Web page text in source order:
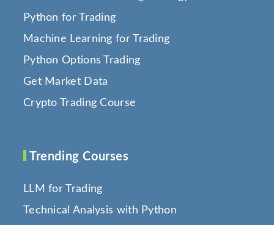
Python for Trading
Machine Learning for Trading
Python Options Trading
Get Market Data
Crypto Trading Course
Trending Courses
LLM for Trading
Technical Analysis with Python